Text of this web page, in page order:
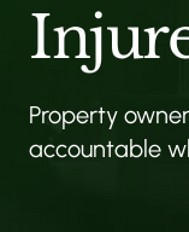
Property
accountable